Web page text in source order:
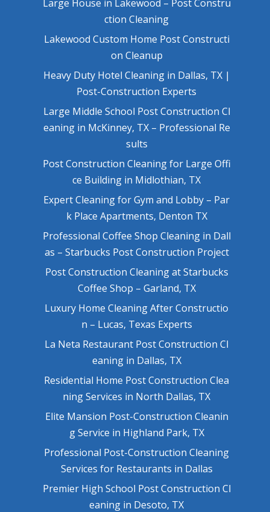
Large House in Lakewood – Post Constru
ction Cleaning
Lakewood Custom Home Post Constructi
on Cleanup
Heavy Duty Hotel Cleaning in Dallas, TX |
Post-Construction Experts
Large Middle School Post Construction Cl
eaning in McKinney, TX – Professional Re
sults
Post Construction Cleaning for Large Offi
ce Building in Midlothian, TX
Expert Cleaning for Gym and Lobby – Par
k Place Apartments, Denton TX
Professional Coffee Shop Cleaning in Dall
as – Starbucks Post Construction Project
Post Construction Cleaning at Starbucks
Coffee Shop – Garland, TX
Luxury Home Cleaning After Constructio
n – Lucas, Texas Experts
La Neta Restaurant Post Construction Cl
eaning in Dallas, TX
Residential Home Post Construction Clea
ning Services in North Dallas, TX
Elite Mansion Post-Construction Cleanin
g Service in Highland Park, TX
Professional Post-Construction Cleaning
Services for Restaurants in Dallas
Premier High School Post Construction Cl
eaning in Desoto, TX